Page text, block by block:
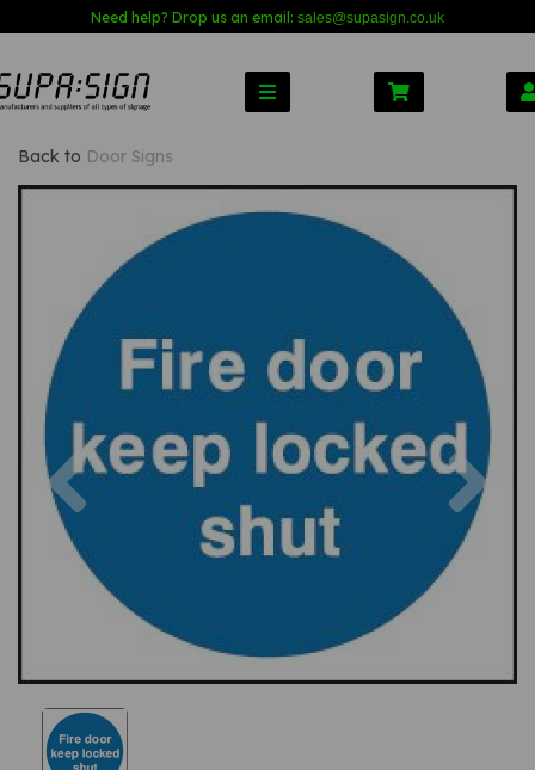
Need help? Drop us an email: sales@supasign.co.uk
Back to Door Signs
Previous